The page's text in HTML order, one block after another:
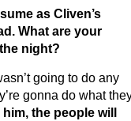
as Cliven’s
What are your
night?
going to do any
gonna do what
the people will